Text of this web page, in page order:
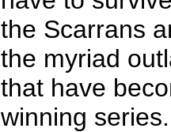
the Scarrans
the myriad
that have
winning series.